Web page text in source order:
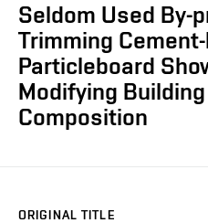
Seldom Used By-
Trimming
Particleboard
Modifying
Composition
ORIGINAL TITLE